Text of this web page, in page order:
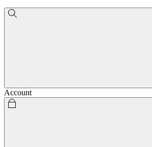
Account